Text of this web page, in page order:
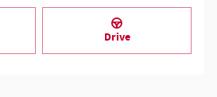
Drive